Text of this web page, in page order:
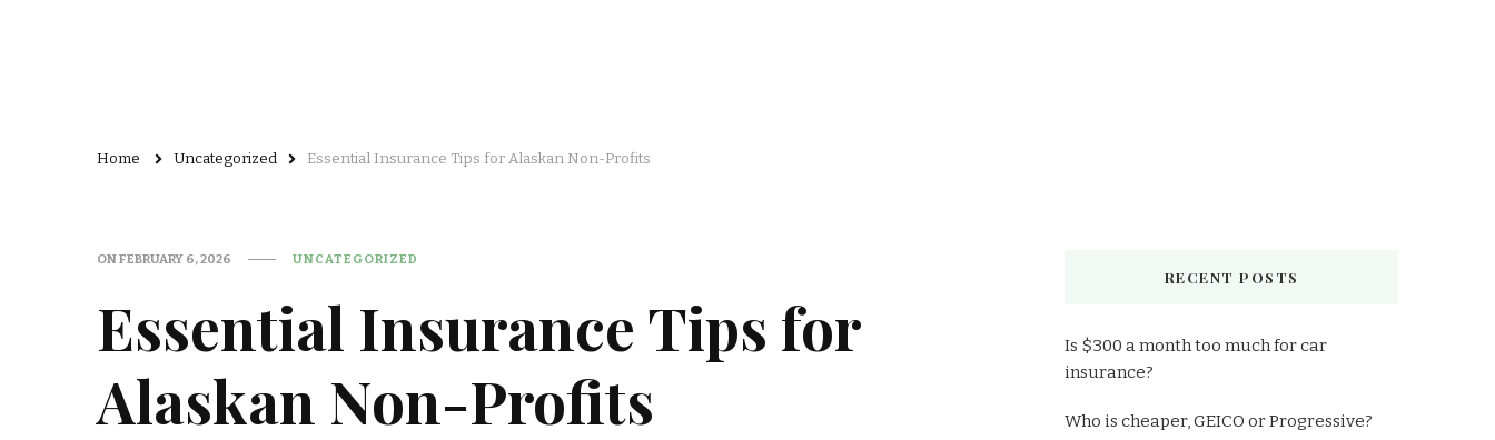
Home Uncategorized Essential Insurance Tips for Alaskan Non-Profits
ONFEBRUARY 6, 2026 UNCATEGORIZED
Essential Insurance Tips for
Alaskan Non-Profits
RECENT POSTS
Is $300 a month too much for car
insurance?
Who is cheaper, GEICO or Progressive?